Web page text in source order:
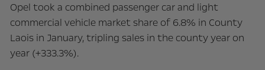
Opel took a combined passenger car and light
commercial vehicle market share of 6.8% in County
Laois in January, tripling sales in the county year on
year (+333.3%).